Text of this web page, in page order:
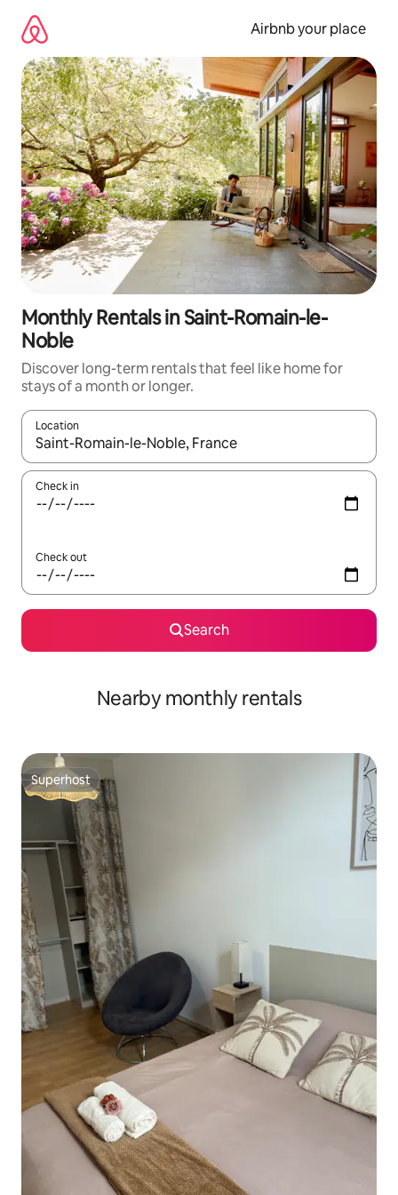
content
Airbnb your place
Monthly Rentals in Saint-Romain-le-
Noble
Discover long-term rentals that feel like home for
stays of a month or longer.
Location
When results are available, navigate with the up and down
Check in
Check out
Search
Nearby monthly rentals
Superhost
Superhost